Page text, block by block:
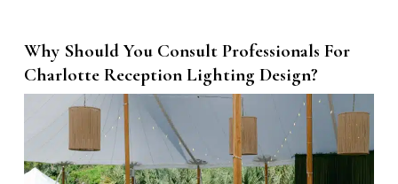
Why Should You Consult Professionals For
Charlotte Reception Lighting Design?